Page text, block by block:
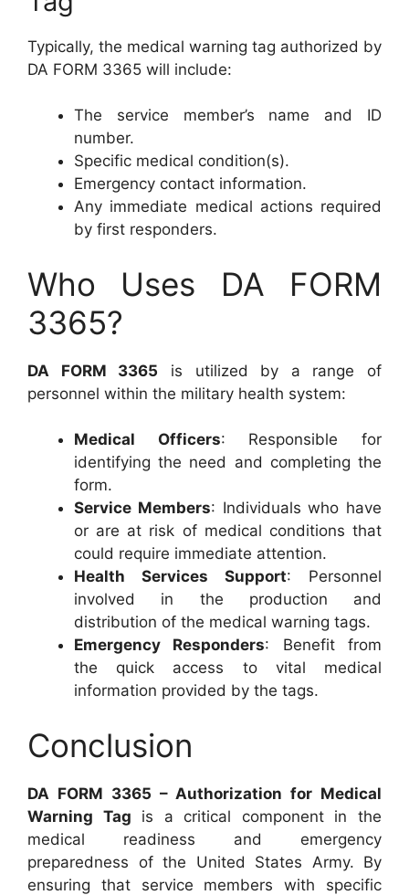
Typically, the medical warning tag authorized by
DA FORM 3365 will include:
The service member’s name and ID
number.
Specific medical condition(s).
Emergency contact information.
Any immediate medical actions required
by first responders.
Who Uses DA FORM
3365?
DA FORM 3365 is utilized by a range of
personnel within the military health system:
Medical Officers: Responsible for
identifying the need and completing the
form.
Service Members: Individuals who have
or are at risk of medical conditions that
could require immediate attention.
Health Services Support: Personnel
involved in the production and
distribution of the medical warning tags.
Emergency Responders: Benefit from
the quick access to vital medical
information provided by the tags.
Conclusion
DA FORM 3365 – Authorization for Medical
Warning Tag is a critical component in the
medical readiness and emergency
preparedness of the United States Army. By
ensuring that service members with specific